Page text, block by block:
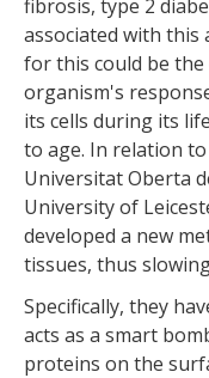
fibrosis, type 2
associated with this
for this could be the
organism's
its cells during its
to age. In relation
Universitat Oberta
University of
developed a new
tissues, thus
Specifically, they
acts as a smart
proteins on the